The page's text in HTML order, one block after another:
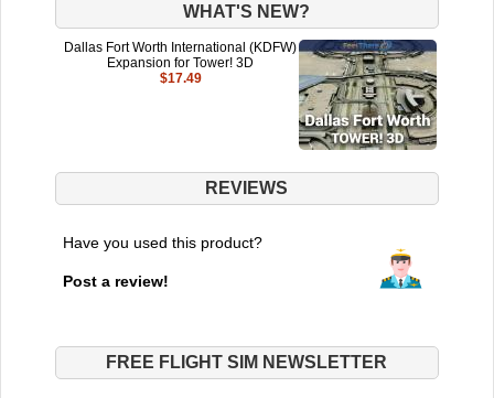
WHAT'S NEW?
Dallas Fort Worth International (KDFW)
Expansion for Tower! 3D
$17.49
REVIEWS
Have you used this product?
Post a review!
FREE FLIGHT SIM NEWSLETTER